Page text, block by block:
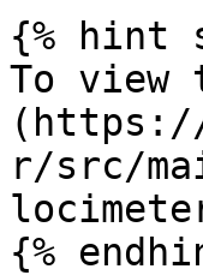
{% hint
To
(https://
r/src/
{%